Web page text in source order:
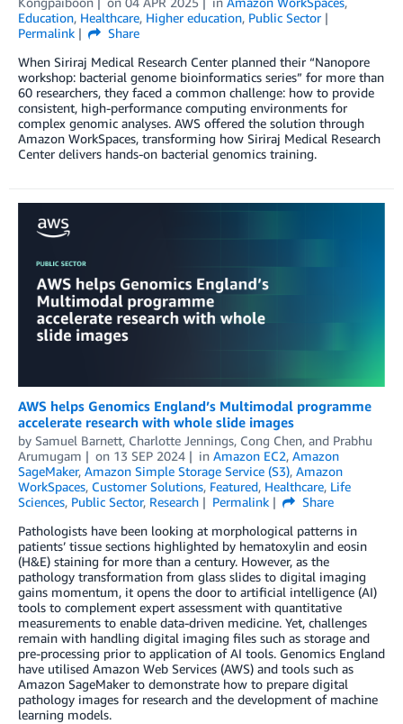
Education, Healthcare, Higher education, Public Sector
Permalink
Share
When Siriraj Medical Research Center planned their “Nanopore
workshop: bacterial genome bioinformatics series” for more than
60 researchers, they faced a common challenge: how to provide
consistent, high-performance computing environments for
complex genomic analyses. AWS offered the solution through
Amazon WorkSpaces, transforming how Siriraj Medical Research
Center delivers hands-on bacterial genomics training.
AWS helps Genomics England’s Multimodal programme
accelerate research with whole slide images
by Samuel Barnett, Charlotte Jennings, Cong Chen, and Prabhu
Arumugam
on 13 SEP 2024 in Amazon EC2, Amazon
SageMaker, Amazon Simple Storage Service (S3), Amazon
WorkSpaces, Customer Solutions, Featured, Healthcare, Life
Sciences, Public Sector, Research Permalink
Share
Pathologists have been looking at morphological patterns in
patients’ tissue sections highlighted by hematoxylin and eosin
(H&E) staining for more than a century. However, as the
pathology transformation from glass slides to digital imaging
gains momentum, it opens the door to artificial intelligence (AI)
tools to complement expert assessment with quantitative
measurements to enable data-driven medicine. Yet, challenges
remain with handling digital imaging files such as storage and
pre-processing prior to application of AI tools. Genomics England
have utilised Amazon Web Services (AWS) and tools such as
Amazon SageMaker to demonstrate how to prepare digital
pathology images for research and the development of machine
learning models.